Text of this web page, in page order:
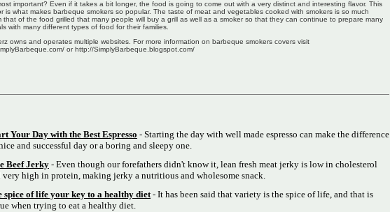
important? Even if it takes a bit longer, the food is going to come out with a very distinct and interesting flavor. This
is what makes barbeque smokers so popular. The taste of meat and vegetables cooked with smokers is so much
that of the food grilled that many people will buy a grill as well as a smoker so that they can continue to prepare many
with many different types of food for their families.
owns and operates multiple websites. For more information on barbeque smokers covers visit
or http://SimplyBarbeque.blogspot.com/
Your Day with the Best Espresso - Starting the day with well made espresso can make the difference
and successful day or a boring and sleepy one.
Beef Jerky - Even though our forefathers didn't know it, lean fresh meat jerky is low in cholesterol
very high in protein, making jerky a nutritious and wholesome snack.
spice of life your key to a healthy diet - It has been said that variety is the spice of life, and that is
when trying to eat a healthy diet.